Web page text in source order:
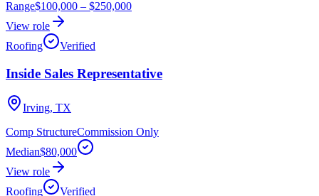
Range$100,000 – $250,000
View role
Roofing
Verified
Inside Sales Representative
Irving, TX
Comp StructureCommission Only
Median$80,000
View role
Roofing
Verified